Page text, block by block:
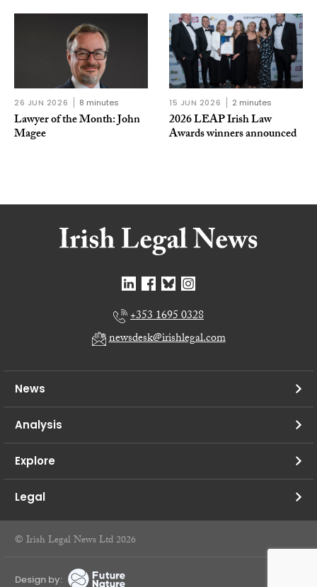
26 JUN 2026 8 minutes
Lawyer of the Month: John
Magee
15 JUN 2026 2 minutes
2026 LEAP Irish Law
Awards winners announced
+353 1695 0328
newsdesk@irishlegal.com
News
Analysis
Explore
Legal
© Irish Legal News Ltd 2026
Design by: